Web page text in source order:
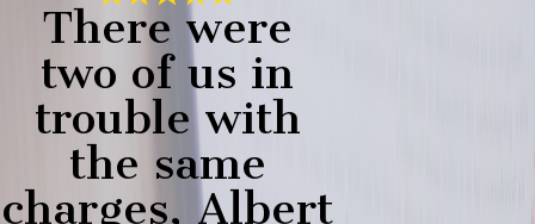
There were
two of us in
trouble with
the same
charges, Albert